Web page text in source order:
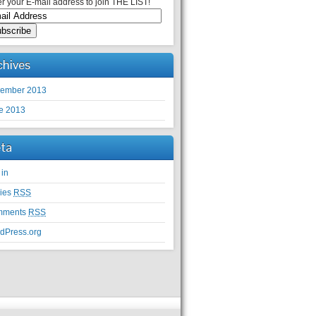
your E-mail address to join THE LIST!
2013
2013
in
RSS
RSS